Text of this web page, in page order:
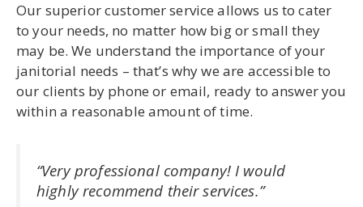
Our superior customer service allows us to cater
to your needs, no matter how big or small they
may be. We understand the importance of your
janitorial needs – that’s why we are accessible to
our clients by phone or email, ready to answer you
within a reasonable amount of time.
“Very professional company! I would
highly recommend their services.”